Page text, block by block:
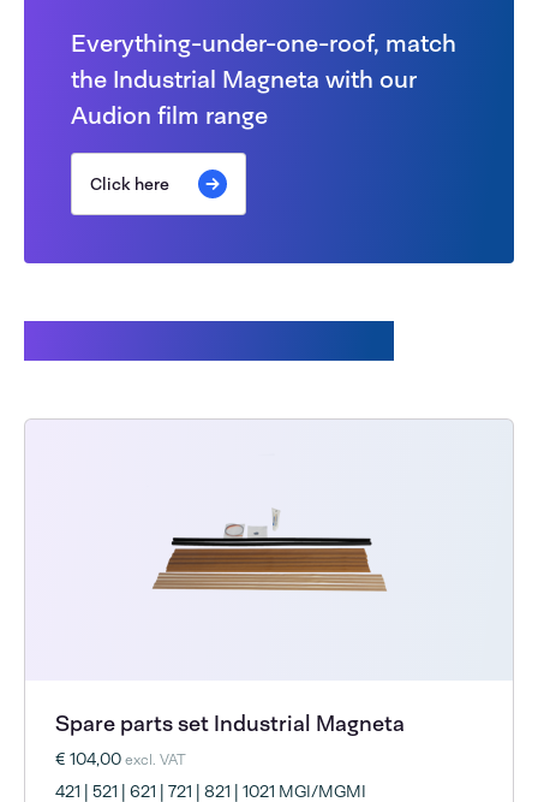
Everything-under-one-roof, match
the Industrial Magneta with our
Audion film range
Click here
Spare parts set Industrial Magneta
€ 104,00excl. VAT
421 | 521 | 621 | 721 | 821 | 1021 MGI/MGMI